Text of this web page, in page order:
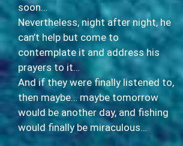
soon…
Nevertheless, night after night, he
can’t help but come to
contemplate it and address his
prayers to it…
And if they were finally listened to,
then maybe… maybe tomorrow
would be another day, and fishing
would finally be miraculous…